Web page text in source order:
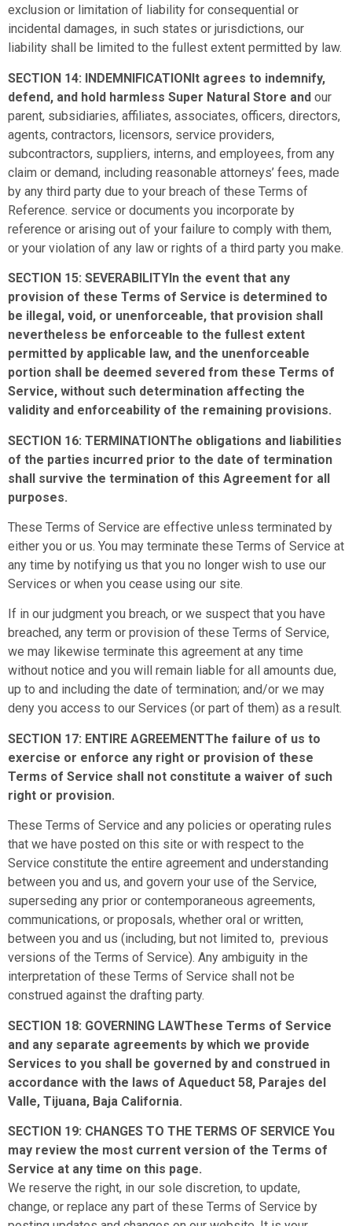
exclusion or limitation of liability for consequential or
incidental damages, in such states or jurisdictions, our
liability shall be limited to the fullest extent permitted by law.
SECTION 14: INDEMNIFICATIONIt agrees to indemnify,
defend, and hold harmless Super Natural Store and our
parent, subsidiaries, affiliates, associates, officers, directors,
agents, contractors, licensors, service providers,
subcontractors, suppliers, interns, and employees, from any
claim or demand, including reasonable attorneys’ fees, made
by any third party due to your breach of these Terms of
Reference. service or documents you incorporate by
reference or arising out of your failure to comply with them,
or your violation of any law or rights of a third party you make.
SECTION 15: SEVERABILITYIn the event that any
provision of these Terms of Service is determined to
be illegal, void, or unenforceable, that provision shall
nevertheless be enforceable to the fullest extent
permitted by applicable law, and the unenforceable
portion shall be deemed severed from these Terms of
Service, without such determination affecting the
validity and enforceability of the remaining provisions.
SECTION 16: TERMINATIONThe obligations and liabilities
of the parties incurred prior to the date of termination
shall survive the termination of this Agreement for all
purposes.
These Terms of Service are effective unless terminated by
either you or us. You may terminate these Terms of Service at
any time by notifying us that you no longer wish to use our
Services or when you cease using our site.
If in our judgment you breach, or we suspect that you have
breached, any term or provision of these Terms of Service,
we may likewise terminate this agreement at any time
without notice and you will remain liable for all amounts due,
up to and including the date of termination; and/or we may
deny you access to our Services (or part of them) as a result.
SECTION 17: ENTIRE AGREEMENTThe failure of us to
exercise or enforce any right or provision of these
Terms of Service shall not constitute a waiver of such
right or provision.
These Terms of Service and any policies or operating rules
that we have posted on this site or with respect to the
Service constitute the entire agreement and understanding
between you and us, and govern your use of the Service,
superseding any prior or contemporaneous agreements,
communications, or proposals, whether oral or written,
between you and us (including, but not limited to, previous
versions of the Terms of Service). Any ambiguity in the
interpretation of these Terms of Service shall not be
construed against the drafting party.
SECTION 18: GOVERNING LAWThese Terms of Service
and any separate agreements by which we provide
Services to you shall be governed by and construed in
accordance with the laws of Aqueduct 58, Parajes del
Valle, Tijuana, Baja California.
SECTION 19: CHANGES TO THE TERMS OF SERVICE You
may review the most current version of the Terms of
Service at any time on this page.
We reserve the right, in our sole discretion, to update,
change, or replace any part of these Terms of Service by